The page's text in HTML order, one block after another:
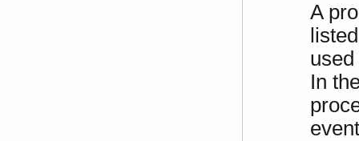
A
In